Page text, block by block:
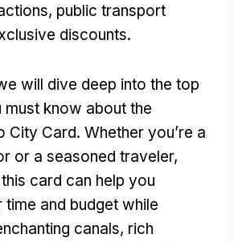
public transport
discounts.
will dive deep into the top
know about the
City Card. Whether you’re a
or a seasoned traveler,
card can help you
and budget while
canals, rich